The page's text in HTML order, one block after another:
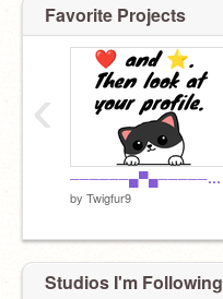
Favorite Projects
──────▄▀▄─────▄▀▄ ─────▄█░░▀▀▀▀▀░░█▄ ─▄▄──█░░░░░░░░░░░█──▄▄ █▄▄█─█░░▀░░┬░░▀░░█─█▄▄█
by Twigfur9
‹
Studios I'm Following